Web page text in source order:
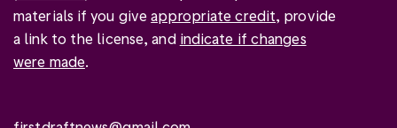
materials if you giveappropriate credit, provide
a link to the license, and indicate if changes
were made.